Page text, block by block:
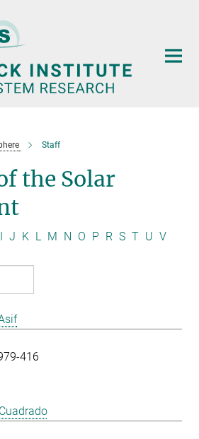
Staff
the Solar
I J K L M N O P R S T U V
416